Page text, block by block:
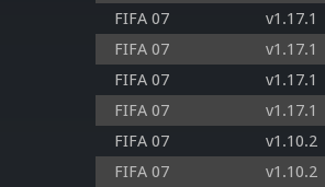
FIFA 07
v1.17.1
FIFA 07
v1.17.1
FIFA 07
v1.17.1
FIFA 07
v1.17.1
FIFA 07
v1.10.2
FIFA 07
v1.10.2